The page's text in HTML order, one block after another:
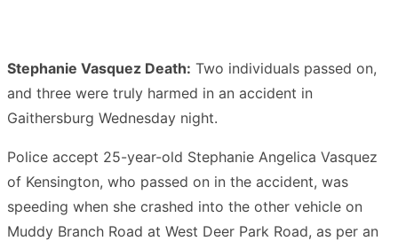
Stephanie Vasquez Death: Two individuals passed on,
and three were truly harmed in an accident in
Gaithersburg Wednesday night.
Police accept 25-year-old Stephanie Angelica Vasquez
of Kensington, who passed on in the accident, was
speeding when she crashed into the other vehicle on
Muddy Branch Road at West Deer Park Road, as per an